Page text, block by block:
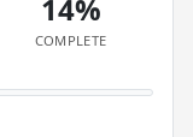
14%
COMPLETE